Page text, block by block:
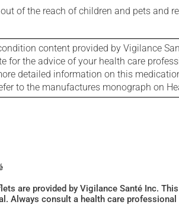
of the reach of children and pets and
content provided by Vigilance
for the advice of your health care
detailed information on this
to the manufactures monograph on
are provided by Vigilance Santé Inc.
Always consult a health care